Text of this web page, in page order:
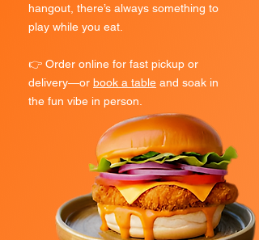
hangout, there’s always something to
play while you eat.
👉 Order online for fast pickup or
delivery—or book a table and soak in
the fun vibe in person.